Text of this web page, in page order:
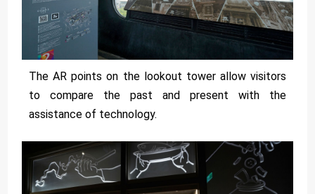
The AR points on the lookout tower allow visitors
to compare the past and present with the
assistance of technology.